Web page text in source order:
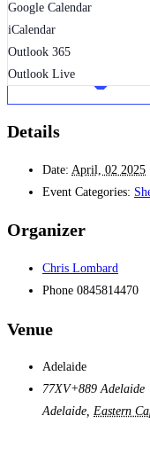
Google Calendar
iCalendar
Outlook 365
Outlook Live
Details
Date: April, 02 2025
Event Categories:
Organizer
Chris Lombard
Phone 0845814470
Venue
Adelaide
77XV+889 Adelaide
Adelaide, Eastern